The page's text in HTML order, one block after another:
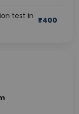
test in ₹400